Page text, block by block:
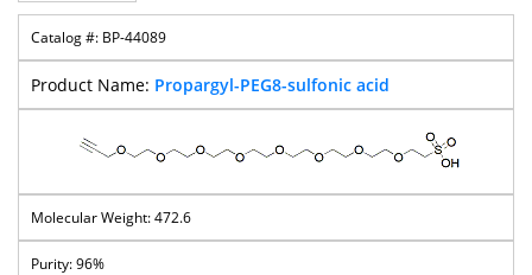
BP-44089
Propargyl-PEG8-sulfonic acid
472.6
96%